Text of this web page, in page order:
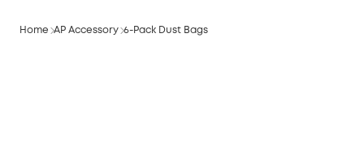
Home AP Accessory 6-Pack Dust Bags